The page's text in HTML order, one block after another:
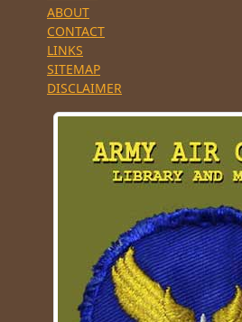
ABOUT
CONTACT
LINKS
SITEMAP
DISCLAIMER